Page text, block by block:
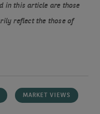
in this article are those
reflect the those of
MARKET VIEWS